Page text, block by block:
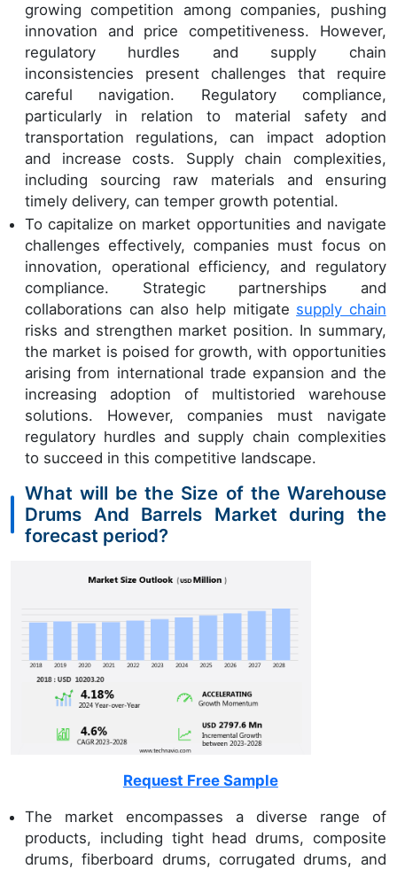
growing competition among companies, pushing
innovation and price competitiveness. However,
regulatory hurdles and supply chain
inconsistencies present challenges that require
careful navigation. Regulatory compliance,
particularly in relation to material safety and
transportation regulations, can impact adoption
and increase costs. Supply chain complexities,
including sourcing raw materials and ensuring
timely delivery, can temper growth potential.
To capitalize on market opportunities and navigate
challenges effectively, companies must focus on
innovation, operational efficiency, and regulatory
compliance. Strategic partnerships and
collaborations can also help mitigate supply chain
risks and strengthen market position. In summary,
the market is poised for growth, with opportunities
arising from international trade expansion and the
increasing adoption of multistoried warehouse
solutions. However, companies must navigate
regulatory hurdles and supply chain complexities
to succeed in this competitive landscape.
What will be the Size of the Warehouse
Drums And Barrels Market during the
forecast period?
Request Free Sample
The market encompasses a diverse range of
products, including tight head drums, composite
drums, fiberboard drums, corrugated drums, and